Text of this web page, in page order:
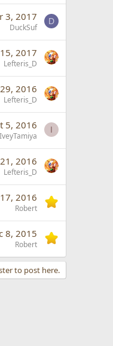
3, 2017
DuckSuf
D
2017
Lefteris_D
2016
Lefteris_D
5, 2016
IveyTamiya
I
2016
Lefteris_D
2016
Robert
8, 2015
Robert
to post here.